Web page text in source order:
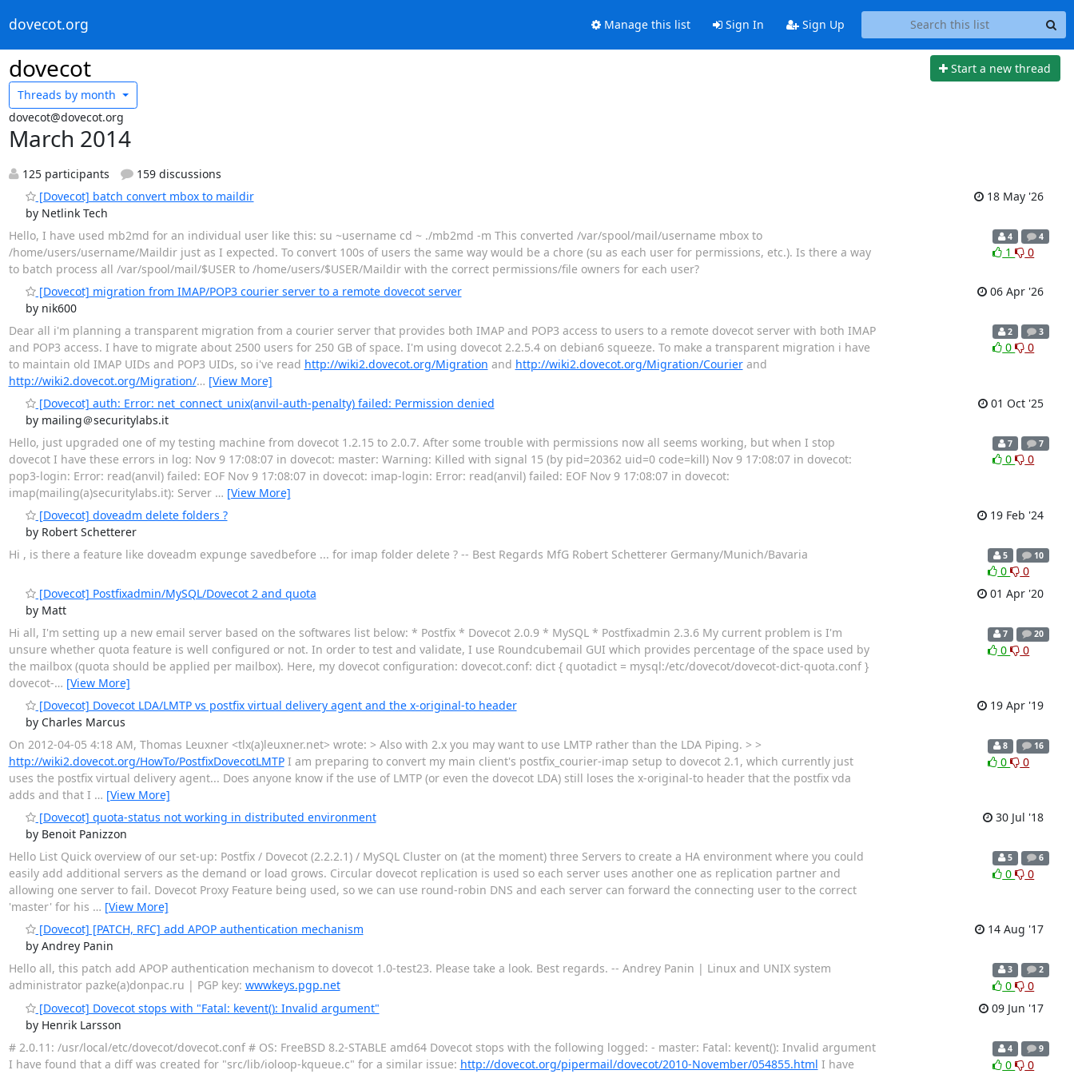
dovecot.org Manage this list Sign In Sign Up
dovecot
Start a new thread
Threads by month
dovecot@dovecot.org
March 2014
125 participants
159 discussions
[Dovecot] batch convert mbox to maildir
by Netlink Tech
18 May '26
Hello, I have used mb2md for an individual user like this: su ~username cd ~ ./mb2md -m This converted /var/spool/mail/username mbox to
/home/users/username/Maildir just as I expected. To convert 100s of users the same way would be a chore (su as each user for permissions, etc.). Is there a way
to batch process all /var/spool/mail/$USER to /home/users/$USER/Maildir with the correct permissions/file owners for each user?
4 4
1 0
[Dovecot] migration from IMAP/POP3 courier server to a remote dovecot server
by nik600
06 Apr '26
Dear all i'm planning a transparent migration from a courier server that provides both IMAP and POP3 access to users to a remote dovecot server with both IMAP
and POP3 access. I have to migrate about 2500 users for 250 GB of space. I'm using dovecot 2.2.5.4 on debian6 squeeze. To make a transparent migration i have
to maintain old IMAP UIDs and POP3 UIDs, so i've read http://wiki2.dovecot.org/Migration and http://wiki2.dovecot.org/Migration/Courierand
http://wiki2.dovecot.org/Migration/… [View More]
2 3
0 0
[Dovecot] auth: Error: net_connect_unix(anvil-auth-penalty) failed: Permission denied
by mailing＠securitylabs.it
01 Oct '25
Hello, just upgraded one of my testing machine from dovecot 1.2.15 to 2.0.7. After some trouble with permissions now all seems working, but when I stop
dovecot I have these errors in log: Nov 9 17:08:07 in dovecot: master: Warning: Killed with signal 15 (by pid=20362 uid=0 code=kill) Nov 9 17:08:07 in dovecot:
pop3-login: Error: read(anvil) failed: EOF Nov 9 17:08:07 in dovecot: imap-login: Error: read(anvil) failed: EOF Nov 9 17:08:07 in dovecot:
imap(mailing(a)securitylabs.it): Server … [View More]
7 7
0 0
[Dovecot] doveadm delete folders ?
by Robert Schetterer
19 Feb '24
Hi , is there a feature like doveadm expunge savedbefore ... for imap folder delete ? -- Best Regards MfG Robert Schetterer Germany/Munich/Bavaria 5 10
0
0
[Dovecot] Postfixadmin/MySQL/Dovecot 2 and quota
by Matt
01 Apr '20
Hi all, I'm setting up a new email server based on the softwares list below: * Postfix * Dovecot 2.0.9 * MySQL * Postfixadmin 2.3.6 My current problem is I'm
unsure whether quota feature is well configured or not. In order to test and validate, I use Roundcubemail GUI which provides percentage of the space used by
the mailbox (quota should be applied per mailbox). Here, my dovecot configuration: dovecot.conf: dict { quotadict = mysql:/etc/dovecot/dovecot-dict-quota.conf }
dovecot-… [View More]
7 20
0 0
[Dovecot] Dovecot LDA/LMTP vs postfix virtual delivery agent and the x-original-to header
by Charles Marcus
19 Apr '19
On 2012-04-05 4:18 AM, Thomas Leuxner <tlx(a)leuxner.net> wrote: > Also with 2.x you may want to use LMTP rather than the LDA Piping. > >
http://wiki2.dovecot.org/HowTo/PostfixDovecotLMTPI am preparing to convert my main client's postfix_courier-imap setup to dovecot 2.1, which currently just
uses the postfix virtual delivery agent... Does anyone know if the use of LMTP (or even the dovecot LDA) still loses the x-original-to header that the postfix vda
adds and that I … [View More]
8 16
0 0
[Dovecot] quota-status not working in distributed environment
by Benoit Panizzon
30 Jul '18
Hello List Quick overview of our set-up: Postfix / Dovecot (2.2.2.1) / MySQL Cluster on (at the moment) three Servers to create a HA environment where you could
easily add additional servers as the demand or load grows. Circular dovecot replication is used so each server uses another one as replication partner and
allowing one server to fail. Dovecot Proxy Feature being used, so we can use round-robin DNS and each server can forward the connecting user to the correct
'master' for his … [View More]
5 6
0 0
[Dovecot] [PATCH, RFC] add APOP authentication mechanism
by Andrey Panin
14 Aug '17
Hello all, this patch add APOP authentication mechanism to dovecot 1.0-test23. Please take a look. Best regards. -- Andrey Panin | Linux and UNIX system
administrator pazke(a)donpac.ru | PGP key: wwwkeys.pgp.net
3 2
0
0
[Dovecot] Dovecot stops with "Fatal: kevent(): Invalid argument"
by Henrik Larsson
09 Jun '17
# 2.0.11: /usr/local/etc/dovecot/dovecot.conf # OS: FreeBSD 8.2-STABLE amd64 Dovecot stops with the following logged: - master: Fatal: kevent(): Invalid argument
I have found that a diff was created for "src/lib/ioloop-kqueue.c" for a similar issue: http://dovecot.org/pipermail/dovecot/2010-November/054855.html I have
4 9
0 0